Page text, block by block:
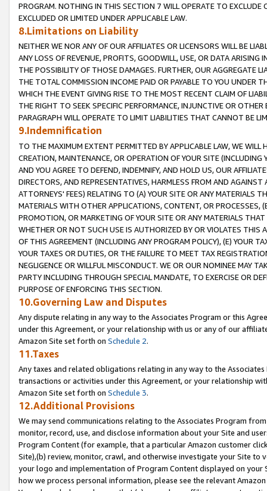
PROGRAM. NOTHING IN THIS SECTION 7 WILL OPERATE TO
EXCLUDED OR LIMITED UNDER APPLICABLE LAW.
8.Limitations on Liability
NEITHER WE NOR ANY OF OUR AFFILIATES OR LICENSORS WILL BE
ANY LOSS OF REVENUE, PROFITS, GOODWILL, USE, OR DATA ARISING
THE POSSIBILITY OF THOSE DAMAGES. FURTHER, OUR AGGREGATE
THE TOTAL COMMISSION INCOME PAID OR PAYABLE TO YOU UNDER
WHICH THE EVENT GIVING RISE TO THE MOST RECENT CLAIM OF
THE RIGHT TO SEEK SPECIFIC PERFORMANCE, INJUNCTIVE OR
PARAGRAPH WILL OPERATE TO LIMIT LIABILITIES THAT CANNOT BE
9.Indemnification
TO THE MAXIMUM EXTENT PERMITTED BY APPLICABLE LAW, WE WILL
CREATION, MAINTENANCE, OR OPERATION OF YOUR SITE (INCLUDING
AND YOU AGREE TO DEFEND, INDEMNIFY, AND HOLD US, OUR
DIRECTORS, AND REPRESENTATIVES, HARMLESS FROM AND
ATTORNEYS' FEES) RELATING TO (A) YOUR SITE OR ANY MATERIALS
MATERIALS WITH OTHER APPLICATIONS, CONTENT, OR PROCESSES,
PROMOTION, OR MARKETING OF YOUR SITE OR ANY MATERIALS
WHETHER OR NOT SUCH USE IS AUTHORIZED BY OR VIOLATES THIS
OF THIS AGREEMENT (INCLUDING ANY PROGRAM POLICY), (E) YOUR
YOUR TAXES OR DUTIES, OR THE FAILURE TO MEET TAX
NEGLIGENCE OR WILLFUL MISCONDUCT. WE OR OUR NOMINEE MAY
PARTY INCLUDING THROUGH SPECIAL MANDATE, TO EXERCISE OR
PURPOSE OF ENFORCING THIS SECTION.
10.Governing Law and Disputes
Any dispute relating in any way to the Associates Program or this
under this Agreement, or your relationship with us or any of our
Amazon Site set forth on Schedule 2.
11.Taxes
Any taxes and related obligations relating in any way to the
transactions or activities under this Agreement, or your relationship
Amazon Site set forth on Schedule 3.
12.Additional Provisions
We may send communications relating to the Associates Program
monitor, record, use, and disclose information about your Site and
Program Content (for example, that a particular Amazon customer
Site),(b) review, monitor, crawl, and otherwise investigate your Site
your logo and implementation of Program Content displayed on
how we process personal information, please see the relevant